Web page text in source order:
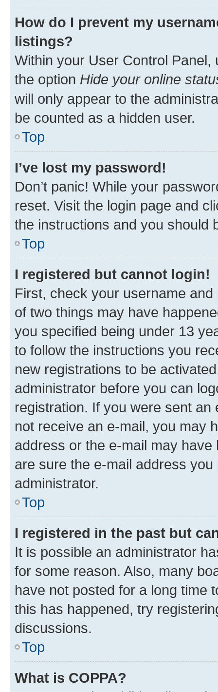
How do I prevent my
listings?
Within your User Control Panel,
the option Hide your online
will only appear to the
be counted as a hidden user.
Top
I’ve lost my password!
Don’t panic! While your
reset. Visit the login page and
the instructions and you should
Top
I registered but cannot login!
First, check your username
of two things may have
you specified being under 13
to follow the instructions you
new registrations to be
administrator before you can
registration. If you were sent
not receive an e-mail, you may
address or the e-mail may
are sure the e-mail address
administrator.
Top
I registered in the past but
It is possible an administrator
for some reason. Also, many
have not posted for a long time
this has happened, try
discussions.
Top
What is COPPA?